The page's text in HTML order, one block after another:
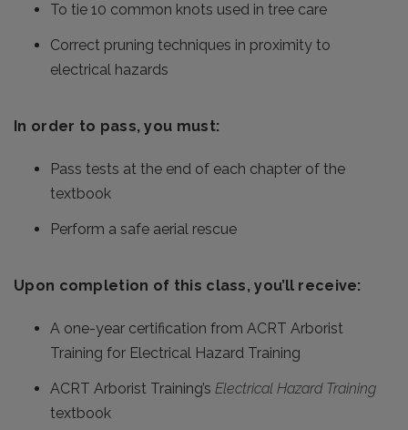
To tie 10 common knots used in tree care
Correct pruning techniques in proximity to
electrical hazards
In order to pass, you must:
Pass tests at the end of each chapter of the
textbook
Perform a safe aerial rescue
Upon completion of this class, you’ll receive:
A one-year certification from ACRT Arborist
Training for Electrical Hazard Training
ACRT Arborist Training’s Electrical Hazard Training
textbook